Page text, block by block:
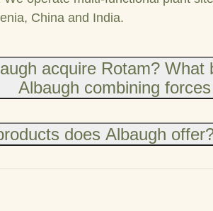
China and India.
acquire Rotam? What
Albaugh combining
does Albaugh